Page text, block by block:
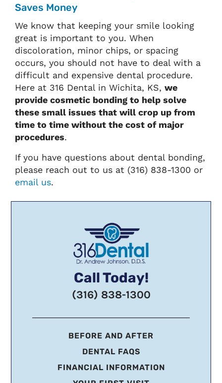
Saves Money
We know that keeping your smile looking
great is important to you. When
discoloration, minor chips, or spacing
occurs, you should not have to deal with a
difficult and expensive dental procedure.
Here at 316 Dental in Wichita, KS, we
provide cosmetic bonding to help solve
these small issues that will crop up from
time to time without the cost of major
procedures.
If you have questions about dental bonding,
please reach out to us at (316) 838-1300 or
email us.
Call Today!
(316) 838-1300
BEFORE AND AFTER
DENTAL FAQS
FINANCIAL INFORMATION